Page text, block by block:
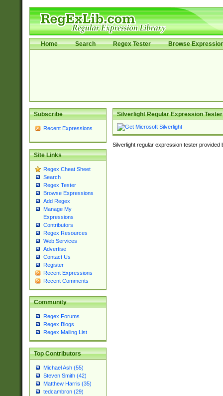
Home Search Regex Tester Browse
Subscribe
Recent Expressions
Site Links
Regex Cheat Sheet
Search
Regex Tester
Browse Expressions
Add Regex
Manage My
Expressions
Contributors
Regex Resources
Web Services
Advertise
Contact Us
Register
Recent Expressions
Recent Comments
Community
Regex Forums
Regex Blogs
Regex Mailing List
Top Contributors
Michael Ash (55)
Steven Smith (42)
Matthew Harris (35)
tedcambron (29)
Silverlight Regular Expression Tester
Silverlight regular expression tester provided